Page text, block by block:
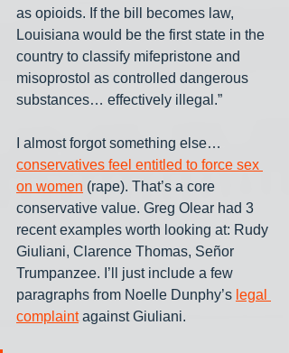
as opioids. If the bill becomes law,
Louisiana would be the first state in the
country to classify mifepristone and
misoprostol as controlled dangerous
substances… effectively illegal.”
I almost forgot something else…
conservatives feel entitled to force sex
on women (rape). That’s a core
conservative value. Greg Olear had 3
recent examples worth looking at: Rudy
Giuliani, Clarence Thomas, Señor
Trumpanzee. I’ll just include a few
paragraphs from Noelle Dunphy’s legal
complaint against Giuliani.